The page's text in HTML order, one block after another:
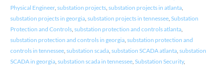
Physical Engineer, substation projects, substation projects in atlanta,
substation projects in georgia, substation projects in tennessee, Substation
Protection and Controls, substation protection and controls atlanta,
substation protection and controls in georgia, substation protection and
controls in tennessee, substation scada, substation SCADA atlanta, substation
SCADA in georgia, substation scada in tennessee, Substation Security,